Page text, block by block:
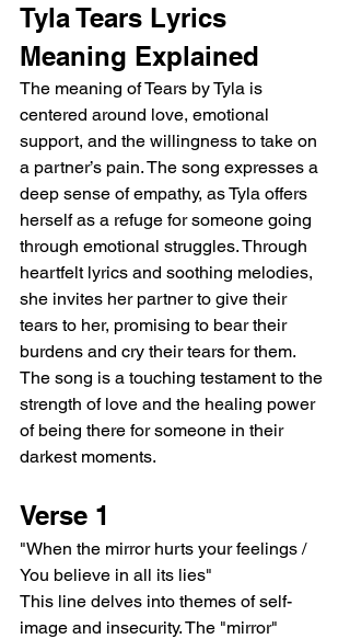
Tyla Tears Lyrics
Meaning Explained
The meaning of Tears by Tyla is
centered around love, emotional
support, and the willingness to take on
a partner’s pain. The song expresses a
deep sense of empathy, as Tyla offers
herself as a refuge for someone going
through emotional struggles. Through
heartfelt lyrics and soothing melodies,
she invites her partner to give their
tears to her, promising to bear their
burdens and cry their tears for them.
The song is a touching testament to the
strength of love and the healing power
of being there for someone in their
darkest moments.
Verse 1
"When the mirror hurts your feelings /
You believe in all its lies"
This line delves into themes of self-
image and insecurity. The "mirror"